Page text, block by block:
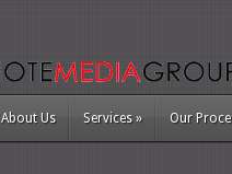
About Us Services» Our